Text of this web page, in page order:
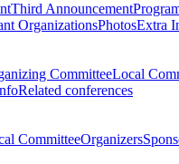
Third Announcement
OrganizationsPhotosExtra
CommitteeLocal
Related conferences
CommitteeOrganizers